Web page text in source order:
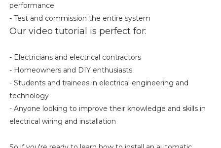
performance
- Test and commission the entire system
Our video tutorial is perfect for:
- Electricians and electrical contractors
- Homeowners and DIY enthusiasts
- Students and trainees in electrical engineering and
technology
- Anyone looking to improve their knowledge and skills in
electrical wiring and installation